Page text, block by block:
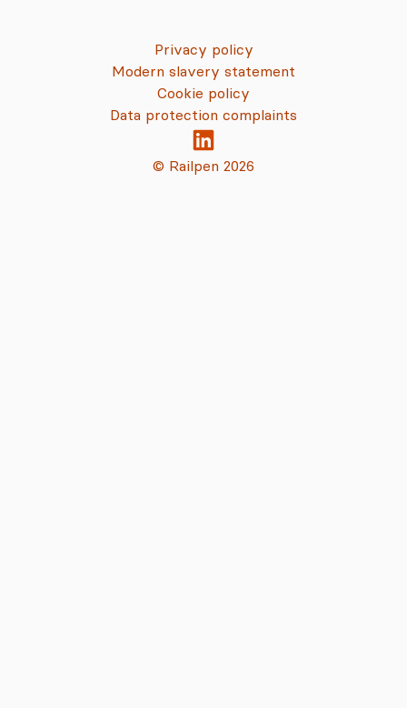
© Railpen 2026
Privacy policy
Modern slavery statement
Cookie policy
Data protection complaints